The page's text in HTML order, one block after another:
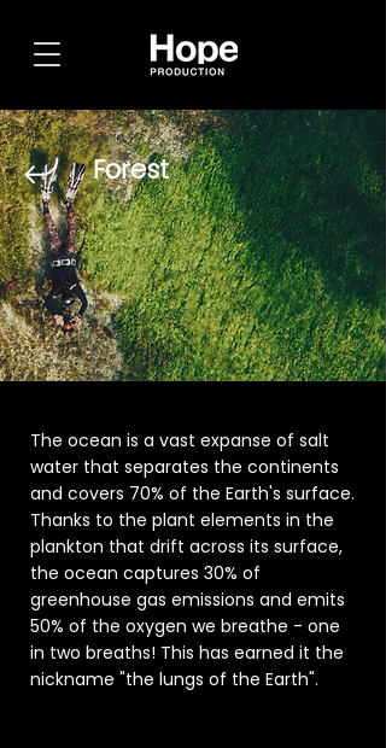
Forest
The ocean is a vast expanse of salt
water that separates the continents
and covers 70% of the Earth's surface.
Thanks to the plant elements in the
plankton that drift across its surface,
the ocean captures 30% of
greenhouse gas emissions and emits
50% of the oxygen we breathe - one
in two breaths! This has earned it the
nickname "the lungs of the Earth".